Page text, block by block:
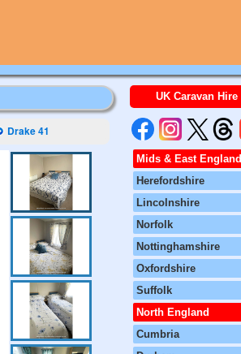
Drake 41
UK Caravan Hire
Mids & East England
Herefordshire
Lincolnshire
Norfolk
Nottinghamshire
Oxfordshire
Suffolk
North England
Cumbria